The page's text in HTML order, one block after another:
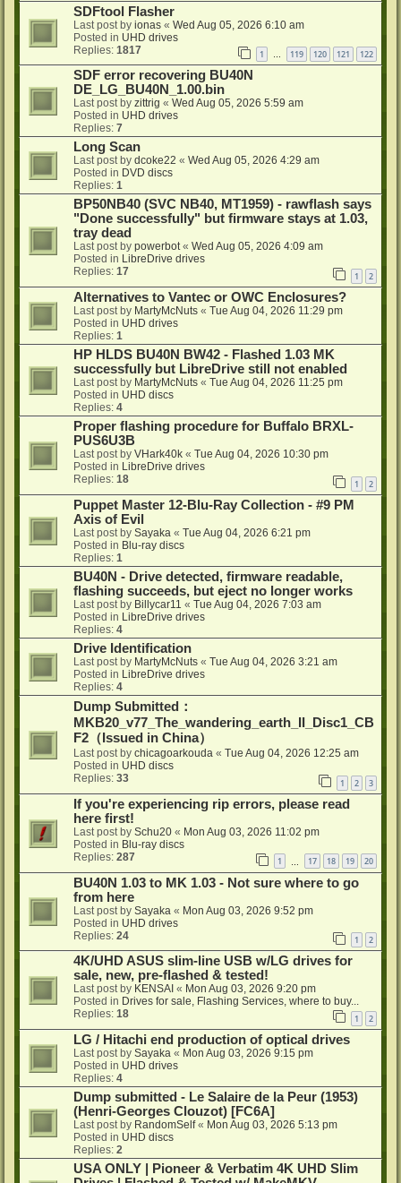
SDFtool Flasher
Last post by ionas « Wed Aug 05, 2026 6:10 am
Posted in UHD drives
Replies: 1817 1 … 119 120 121 122
SDF error recovering BU40N
DE_LG_BU40N_1.00.bin
Last post by zittrig « Wed Aug 05, 2026 5:59 am
Posted in UHD drives
Replies: 7
Long Scan
Last post by dcoke22 « Wed Aug 05, 2026 4:29 am
Posted in DVD discs
Replies: 1
BP50NB40 (SVC NB40, MT1959) - rawflash says
"Done successfully" but firmware stays at 1.03,
tray dead
Last post by powerbot« Wed Aug 05, 2026 4:09 am
Posted in LibreDrive drives
Replies: 17 1 2
Alternatives to Vantec or OWC Enclosures?
Last post by MartyMcNuts « Tue Aug 04, 2026 11:29 pm
Posted in UHD drives
Replies: 1
HP HLDS BU40N BW42 - Flashed 1.03 MK
successfully but LibreDrive still not enabled
Last post by MartyMcNuts « Tue Aug 04, 2026 11:25 pm
Posted in UHD discs
Replies: 4
Proper flashing procedure for Buffalo BRXL-
PUS6U3B
Last post by VHark40k « Tue Aug 04, 2026 10:30 pm
Posted in LibreDrive drives
Replies: 18 1 2
Puppet Master 12-Blu-Ray Collection - #9 PM
Axis of Evil
Last post by Sayaka « Tue Aug 04, 2026 6:21 pm
Posted in Blu-ray discs
Replies: 1
BU40N - Drive detected, firmware readable,
flashing succeeds, but eject no longer works
Last post by Billycar11 « Tue Aug 04, 2026 7:03 am
Posted in LibreDrive drives
Replies: 4
Drive Identification
Last post by MartyMcNuts « Tue Aug 04, 2026 3:21 am
Posted in LibreDrive drives
Replies: 4
Dump Submitted：
MKB20_v77_The_wandering_earth_II_Disc1_CB
F2（Issued in China）
Last post by chicagoarkouda « Tue Aug 04, 2026 12:25 am
Posted in UHD discs
Replies: 33 1 2 3
If you're experiencing rip errors, please read
here first!
Last post by Schu20 « Mon Aug 03, 2026 11:02 pm
Posted in Blu-ray discs
Replies: 287 1 17 18 19 20
BU40N 1.03 to MK 1.03 - Not sure where to go
from here
Last post by Sayaka « Mon Aug 03, 2026 9:52 pm
Posted in UHD drives
Replies: 24 1 2
4K/UHD ASUS slim-line USB w/LG drives for
sale, new, pre-flashed & tested!
Last post by KENSAI « Mon Aug 03, 2026 9:20 pm
Posted in Drives for sale, Flashing Services, where to buy...
Replies: 18 1 2
LG / Hitachi end production of optical drives
Last post by Sayaka « Mon Aug 03, 2026 9:15 pm
Posted in UHD drives
Replies: 4
Dump submitted - Le Salaire de la Peur (1953)
(Henri-Georges Clouzot) [FC6A]
Last post by RandomSelf« Mon Aug 03, 2026 5:13 pm
Posted in UHD discs
Replies: 2
USA ONLY | Pioneer & Verbatim 4K UHD Slim